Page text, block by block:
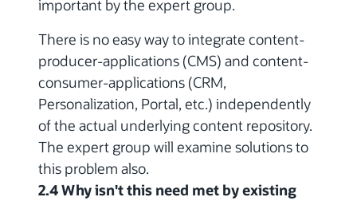
important by the expert group.
There is no easy way to integrate content-
producer-applications (CMS) and content-
consumer-applications (CRM,
Personalization, Portal, etc.) independently
of the actual underlying content repository.
The expert group will examine solutions to
this problem also.
2.4 Why isn't this need met by existing